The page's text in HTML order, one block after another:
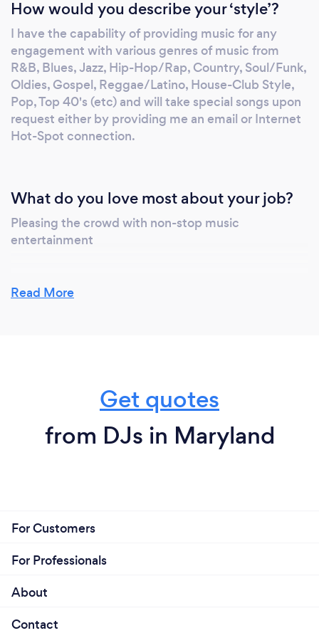
engagement with various genres from R&B,
Blues, Jazz, Hip-Hop/Rap, Country,
Soul/Funk, Oldies, Gospel, Reggae/Latino,
Afrobeats, House-Club Style, Pop, Top 40's
(etc), and will take special songs upon request
either by providing me an email or via Hot-
Spot Internet connection. It will be an honor
to ensure they have a remembering moment
from start to finish. Based on my reviews if,
I’m hired as your DJ you can rest assured that
passion of something I enjoy doing, I want you
when seeking a DJ.
How would you describe your ‘style’?
I have the capability of providing music for any
engagement with various genres of music from
R&B, Blues, Jazz, Hip-Hop/Rap, Country, Soul/Funk,
Oldies, Gospel, Reggae/Latino, House-Club Style,
Pop, Top 40's (etc) and will take special songs upon
request either by providing me an email or Internet
Hot-Spot connection.
What do you love most about your job?
Pleasing the crowd with non-stop music
entertainment
Read More
Get quotes
from DJs in Maryland
For Customers
For Professionals
About
Contact